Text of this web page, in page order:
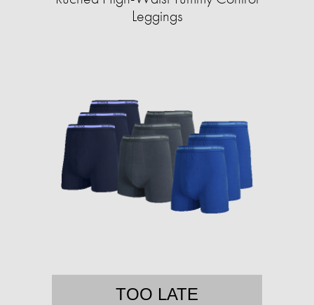
Leggings
TOO LATE